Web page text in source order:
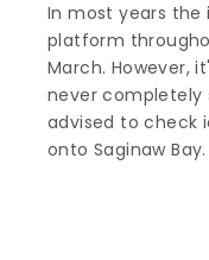
In most years the
platform
March. However,
never completely
advised to check
onto Saginaw Bay.